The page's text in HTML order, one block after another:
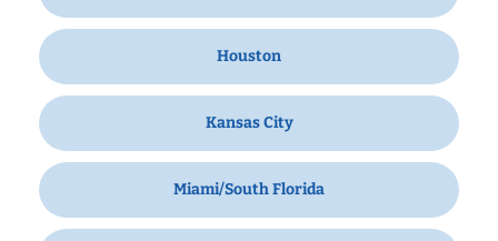
Houston
Kansas City
Miami/South Florida